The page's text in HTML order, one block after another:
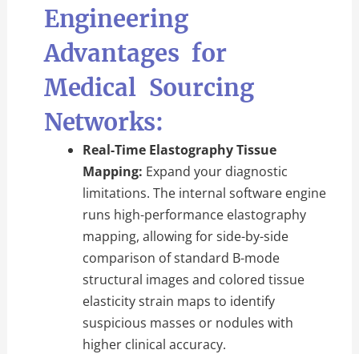
Engineering
Advantages for
Medical Sourcing
Networks:
Real-Time Elastography Tissue
Mapping: Expand your diagnostic
limitations. The internal software engine
runs high-performance elastography
mapping, allowing for side-by-side
comparison of standard B-mode
structural images and colored tissue
elasticity strain maps to identify
suspicious masses or nodules with
higher clinical accuracy.